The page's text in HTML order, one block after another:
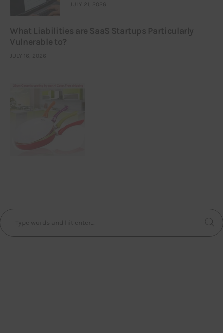
JULY 21, 2026
What Liabilities are SaaS Startups Particularly
Vulnerable to?
JULY 16, 2026